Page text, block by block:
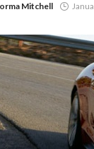
Mitchell